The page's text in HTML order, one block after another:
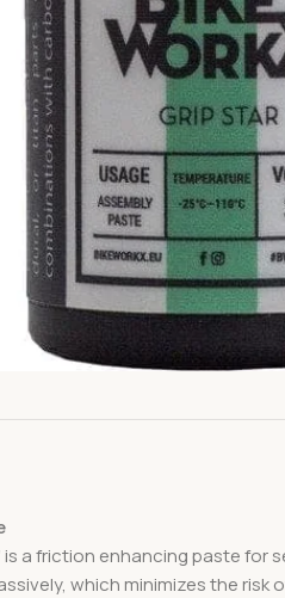
is a friction enhancing paste
which minimizes the